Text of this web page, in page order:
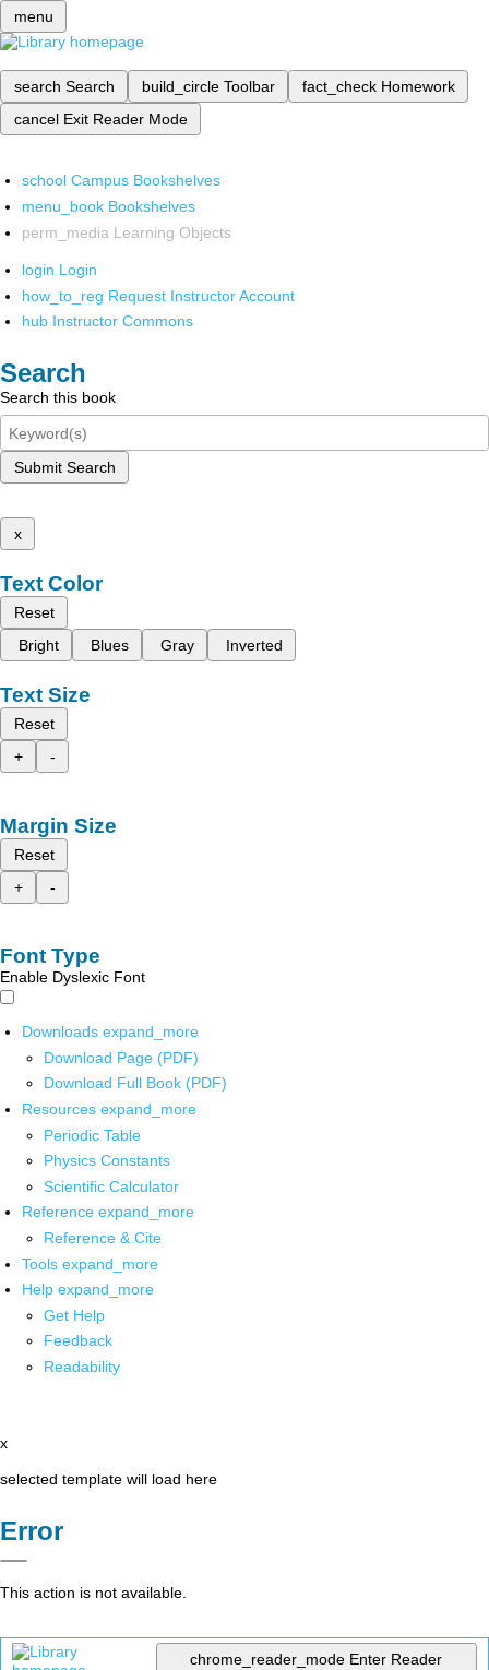
menu
search Search build_circle Toolbar fact_check Homework
cancel Exit Reader Mode
school Campus Bookshelves
menu_book Bookshelves
perm_media Learning Objects
login Login
how_to_reg Request Instructor Account
hub Instructor Commons
Search
Search this book
Submit Search
x
Text Color
Reset
Bright
Blues Gray Inverted
Text Size
Reset
+
-
Margin Size
Reset
+
-
Font Type
Enable Dyslexic Font
Downloads expand_more
Download Page (PDF)
Download Full Book (PDF)
Resources expand_more
Periodic Table
Physics Constants
Scientific Calculator
Reference expand_more
Reference & Cite
Tools expand_more
Help expand_more
Get Help
Feedback
Readability
x
selected template will load here
Error
This action is not available.
chrome_reader_mode Enter Reader